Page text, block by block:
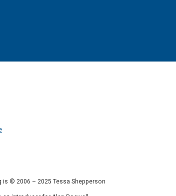
is © 2006 – 2025 Tessa Shepperson